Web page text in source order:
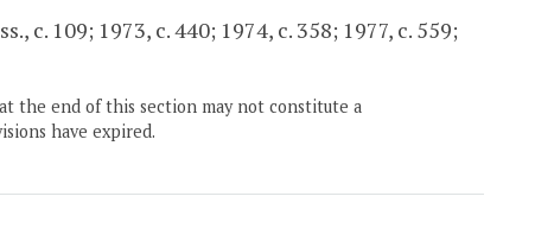
c. 109; 1973, c. 440; 1974, c. 358; 1977, c. 559;
the end of this section may not constitute a
have expired.